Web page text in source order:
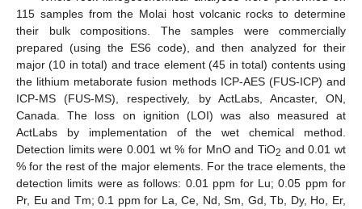
115 samples from the Molai host volcanic rocks to determine
their bulk compositions. The samples were commercially
prepared (using the ES6 code), and then analyzed for their
major (10 in total) and trace element (45 in total) contents using
the lithium metaborate fusion methods ICP-AES (FUS-ICP) and
ICP-MS (FUS-MS), respectively, by ActLabs, Ancaster, ON,
Canada. The loss on ignition (LOI) was also measured at
ActLabs by implementation of the wet chemical method.
Detection limits were 0.001 wt % for MnO and TiO2 and 0.01 wt
% for the rest of the major elements. For the trace elements, the
detection limits were as follows: 0.01 ppm for Lu; 0.05 ppm for
Pr, Eu and Tm; 0.1 ppm for La, Ce, Nd, Sm, Gd, Tb, Dy, Ho, Er,